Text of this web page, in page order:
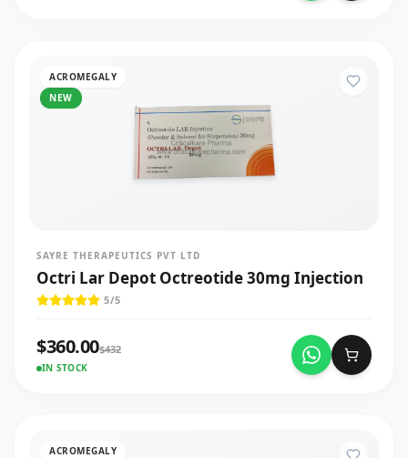
ACROMEGALY
NEW
SAYRE THERAPEUTICS PVT LTD
Octri Lar Depot Octreotide 30mg Injection
5/5
$360.00$432
IN STOCK
ACROMEGALY